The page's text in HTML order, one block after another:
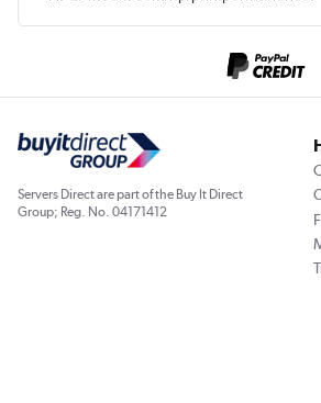
Servers Direct are part of the Buy It Direct
Group; Reg. No. 04171412